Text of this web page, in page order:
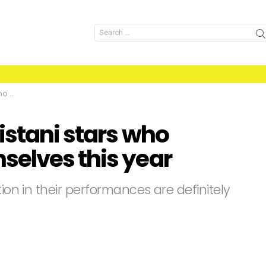
Search
for:
stars who
this year
in their performances are definitely